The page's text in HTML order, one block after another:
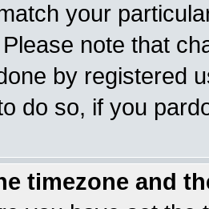
your
note that
by registered
do so, if you
timezone and